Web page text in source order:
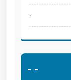
.
- -